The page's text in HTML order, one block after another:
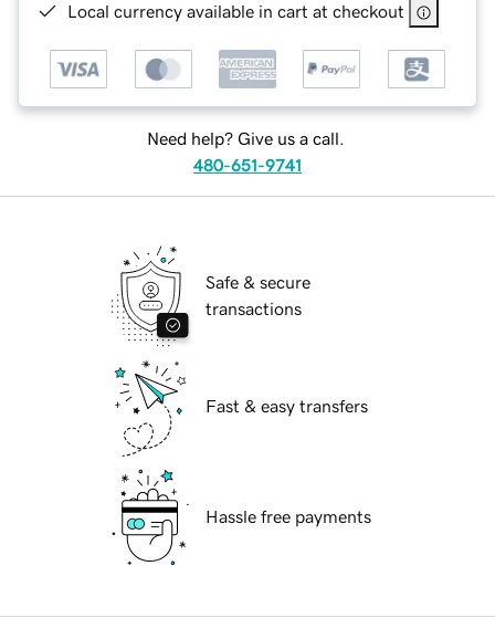
Local currency available in cart at checkout
Need help? Give us a call.
480-651-9741
Safe & secure
transactions
Fast & easy transfers
Hassle free payments